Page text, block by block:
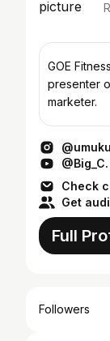
GOE
presenter on
marketer.
@Big_C.
Check
Get
Full
Followers